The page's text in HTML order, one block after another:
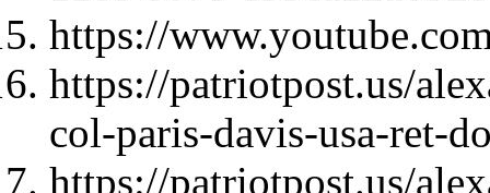
https://
https://patriotpost.us/
col-paris-davis-usa-ret-
https://patriotpost.us/